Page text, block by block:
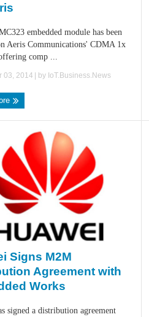
embedded module has been
Aeris Communications' CDMA 1x
comp ...
03, 2014 | by IoT.Business.News
Signs M2M
Agreement with
Works
signed a distribution agreement